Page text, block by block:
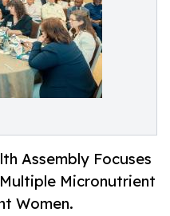
Assembly Focuses
Micronutrient
Women.